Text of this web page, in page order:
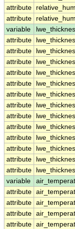
attribute
attribute
variable
attribute
attribute
attribute
attribute
attribute
attribute
attribute
attribute
attribute
attribute
attribute
attribute
attribute
variable
attribute
attribute
attribute
attribute